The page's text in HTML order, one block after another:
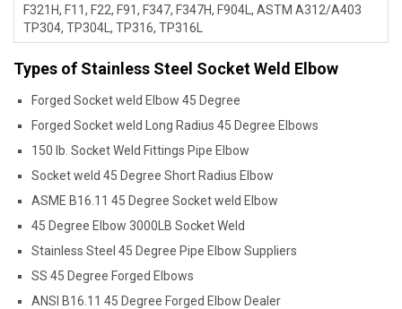
F321H, F11, F22, F91, F347, F347H, F904L, ASTM A312/A403
TP304, TP304L, TP316, TP316L
Types of Stainless Steel Socket Weld Elbow
Forged Socket weld Elbow 45 Degree
Forged Socket weld Long Radius 45 Degree Elbows
150 lb. Socket Weld Fittings Pipe Elbow
Socket weld 45 Degree Short Radius Elbow
ASME B16.11 45 Degree Socket weld Elbow
45 Degree Elbow 3000LB Socket Weld
Stainless Steel 45 Degree Pipe Elbow Suppliers
SS 45 Degree Forged Elbows
ANSI B16.11 45 Degree Forged Elbow Dealer